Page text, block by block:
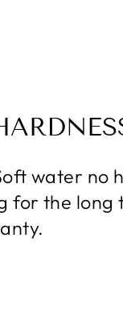
water no
for the long